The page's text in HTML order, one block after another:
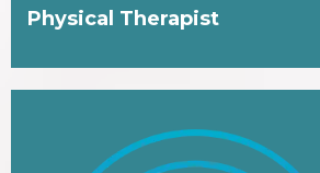
Physical Therapist